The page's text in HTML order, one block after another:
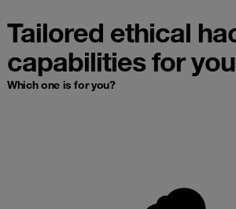
Tailored ethical
capabilities for
Which one is for you?